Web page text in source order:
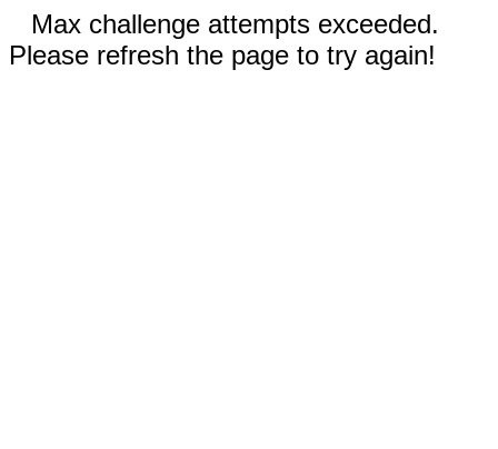
Max challenge attempts exceeded.
Please refresh the page to try again!